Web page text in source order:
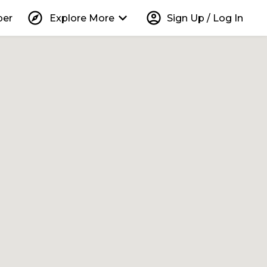
explore Explore More keyboard_arrow_down account_circle Sign Up / Log In